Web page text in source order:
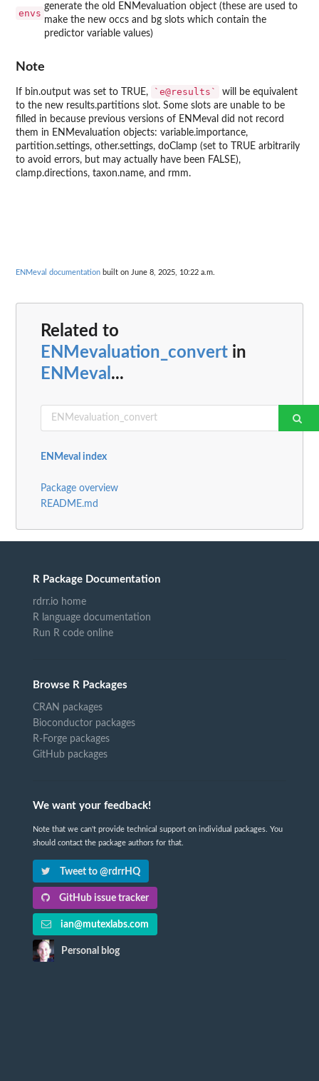
envs
generate the old ENMevaluation object (these are used to
make the new occs and bg slots which contain the
predictor variable values)
Note
If bin.output was set to TRUE, `e@results`
will be equivalent
to the new results.partitions slot. Some slots are unable to be
filled in because previous versions of ENMeval did not record
them in ENMevaluation objects: variable.importance,
partition.settings, other.settings, doClamp (set to TRUE arbitrarily
to avoid errors, but may actually have been FALSE),
clamp.directions, taxon.name, and rmm.
ENMeval documentation built on June 8, 2025, 10:22 a.m.
Related to
ENMevaluation_convert in
ENMeval ...
ENMeval index
Package overview
README.md
R Package Documentation
rdrr.io home
R language documentation
Run R code online
Browse R Packages
CRAN packages
Bioconductor packages
R-Forge packages
GitHub packages
We want your feedback!
Note that we can't provide technical support on individual packages. You
should contact the package authors for that.
Tweet to @rdrrHQ
GitHub issue tracker
ian@mutexlabs.com
Personal blog